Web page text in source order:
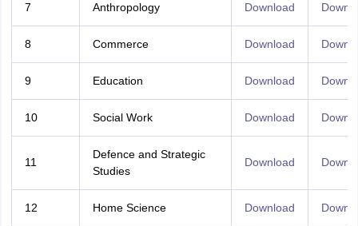
7 Anthropology Download
8 Commerce Download
9 Education Download
10 Social Work Download
11
Defence and Strategic
Studies
Download
12 Home Science Download